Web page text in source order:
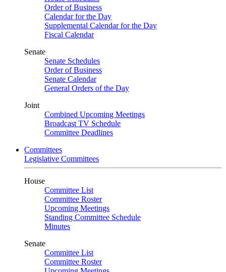
Order of Business
Calendar for the Day
Supplemental Calendar for the Day
Fiscal Calendar
Senate
Senate Schedules
Order of Business
Senate Calendar
General Orders of the Day
Joint
Combined Upcoming Meetings
Broadcast TV Schedule
Committee Deadlines
Committees
Legislative Committees
House
Committee List
Committee Roster
Upcoming Meetings
Standing Committee Schedule
Minutes
Senate
Committee List
Committee Roster